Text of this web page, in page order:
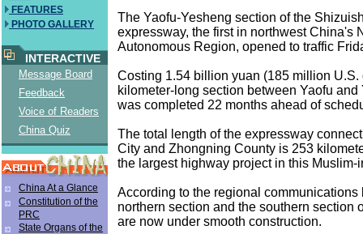
FEATURES
PHOTO GALLERY
INTERACTIVE
Message Board
Feedback
Voice of Readers
China Quiz
China At a Glance
Constitution of the
PRC
State Organs of the
The Yaofu-Yesheng section of the
expressway, the first in northwest China's
Autonomous Region, opened to traffic
Costing 1.54 billion yuan (185 million U.S.
kilometer-long section between Yaofu and
was completed 22 months ahead of
The total length of the expressway
City and Zhongning County is 253
the largest highway project in this Muslim-
According to the regional communications
northern section and the southern section
are now under smooth construction.